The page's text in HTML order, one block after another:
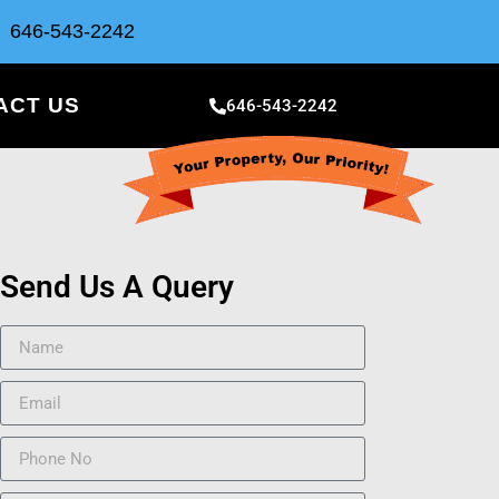
646-543-2242
US 646-543-2242
Send Us A Query